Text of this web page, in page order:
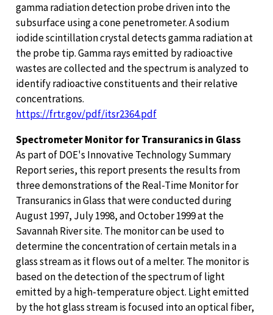
gamma radiation detection probe driven into the
subsurface using a cone penetrometer. A sodium
iodide scintillation crystal detects gamma radiation at
the probe tip. Gamma rays emitted by radioactive
wastes are collected and the spectrum is analyzed to
identify radioactive constituents and their relative
concentrations.
https://frtr.gov/pdf/itsr2364.pdf
Spectrometer Monitor for Transuranics in Glass
As part of DOE's Innovative Technology Summary
Report series, this report presents the results from
three demonstrations of the Real-Time Monitor for
Transuranics in Glass that were conducted during
August 1997, July 1998, and October 1999 at the
Savannah River site. The monitor can be used to
determine the concentration of certain metals in a
glass stream as it flows out of a melter. The monitor is
based on the detection of the spectrum of light
emitted by a high-temperature object. Light emitted
by the hot glass stream is focused into an optical fiber,